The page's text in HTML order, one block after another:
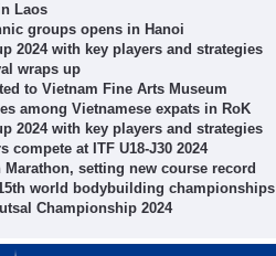
Laos
groups opens in Hanoi
2024 with key players and strategies
wraps up
to Vietnam Fine Arts Museum
among Vietnamese expats in RoK
2024 with key players and strategies
compete at ITF U18-J30 2024
setting new course record
world bodybuilding championships
Championship 2024